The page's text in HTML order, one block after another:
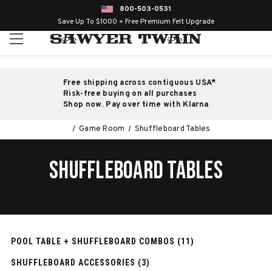
800-503-0531
Save Up To $1000 + Free Premium Felt Upgrade
Free shipping across contiguous USA*
Risk-free buying on all purchases
Shop now. Pay over time with Klarna
Game Room Shuffleboard Tables
SHUFFLEBOARD TABLES
POOL TABLE + SHUFFLEBOARD COMBOS (11)
SHUFFLEBOARD ACCESSORIES (3)